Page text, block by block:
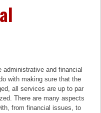
and financial
with making sure that the
all services are up to par
There are many aspects
from financial issues, to